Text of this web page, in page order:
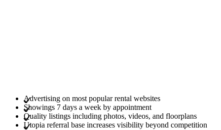
Advertising on most popular rental websites
Showings 7 days a week by appointment
Quality listings including photos, videos, and floorplans
Utopia referral base increases visibility beyond competition